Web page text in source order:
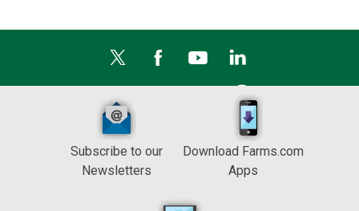
Subscribe to our
Newsletters
Download Farms.com
Apps